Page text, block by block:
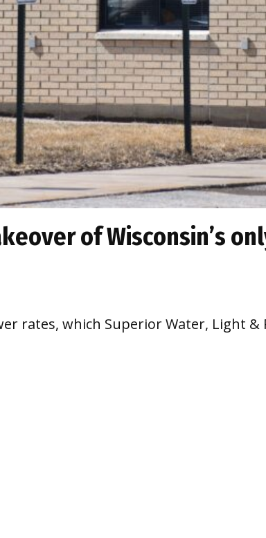
of Wisconsin’s
rates, which Superior Water, Light &